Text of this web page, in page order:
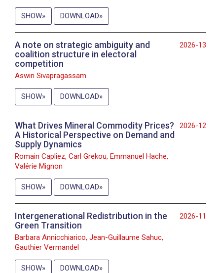
SHOW DOWNLOAD
2026-13
A note on strategic ambiguity and
coalition structure in electoral
competition
Aswin Sivapragassam
SHOW DOWNLOAD
2026-12
What Drives Mineral Commodity Prices?
A Historical Perspective on Demand and
Supply Dynamics
Romain Capliez, Carl Grekou, Emmanuel Hache,
Valérie Mignon
SHOW DOWNLOAD
2026-11
Intergenerational Redistribution in the
Green Transition
Barbara Annicchiarico, Jean-Guillaume Sahuc,
Gauthier Vermandel
SHOW DOWNLOAD